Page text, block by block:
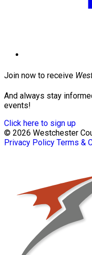
Join now to receive
And always stay
events!
Click here to sign up
© 2026 Westchester
Privacy Policy Terms &